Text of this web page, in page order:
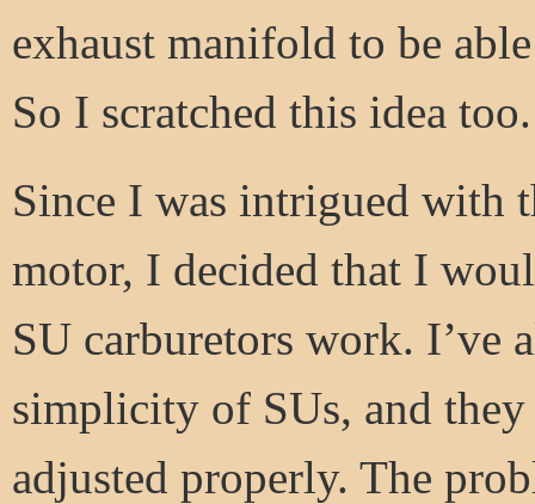
exhaust manifold to be
So I scratched this idea too.
Since I was intrigued with
motor, I decided that I
SU carburetors work. I’ve
simplicity of SUs, and
adjusted properly. The